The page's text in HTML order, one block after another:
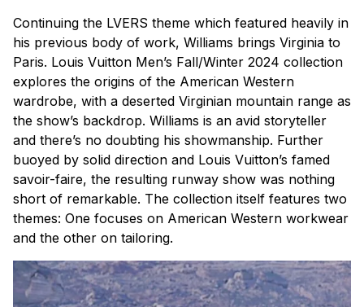
Continuing the LVERS theme which featured heavily in
his previous body of work, Williams brings Virginia to
Paris. Louis Vuitton Men’s Fall/Winter 2024 collection
explores the origins of the American Western
wardrobe, with a deserted Virginian mountain range as
the show’s backdrop. Williams is an avid storyteller
and there’s no doubting his showmanship. Further
buoyed by solid direction and Louis Vuitton’s famed
savoir-faire, the resulting runway show was nothing
short of remarkable. The collection itself features two
themes: One focuses on American Western workwear
and the other on tailoring.